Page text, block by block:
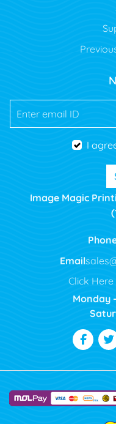
Enter email ID
I
Image Magic
Email
Click
Monday